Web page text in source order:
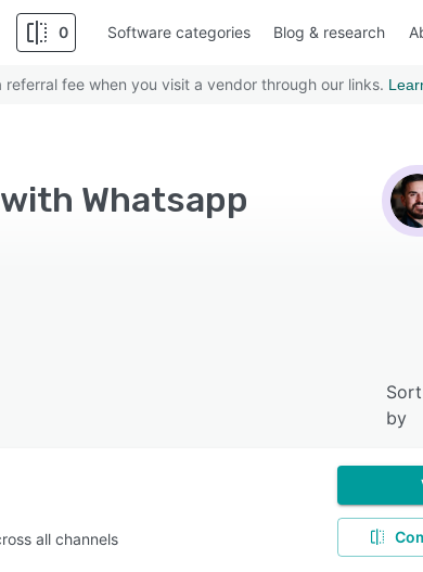
0 Software categories Blog & research
fee when you visit a vendor through our links.
Whatsapp
Sort
by
all channels